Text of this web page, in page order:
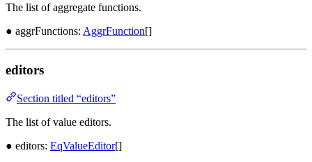
The list of aggregate functions.
● aggrFunctions: AggrFunction[]
editors
Section titled “editors”
The list of value editors.
● editors: EqValueEditor[]